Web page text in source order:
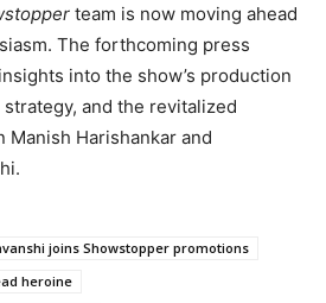
team is now moving ahead
The forthcoming press
into the show’s production
and the revitalized
Harishankar and
joins Showstopper promotions
heroine